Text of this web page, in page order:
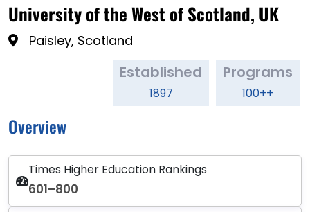
University of the West of Scotland, UK
Paisley, Scotland
Established
1897
Programs
100++
Overview
Times Higher Education Rankings
601–800